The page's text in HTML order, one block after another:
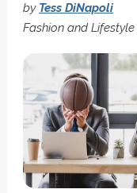
by Tess DiNapoli
Fashion and